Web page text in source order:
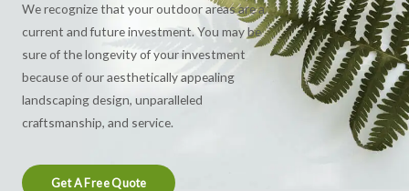
We recognize that your outdoor areas are a
current and future investment. You may be
sure of the longevity of your investment
because of our aesthetically appealing
landscaping design, unparalleled
craftsmanship, and service.
Get A Free Quote